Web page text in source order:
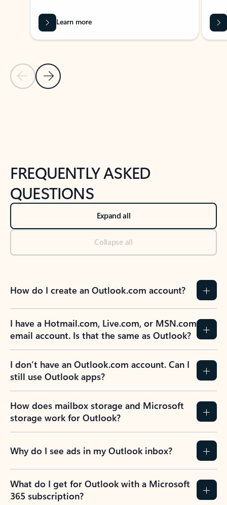
Previous Slide
Next Slide
Learn more
FREQUENTLY ASKED
QUESTIONS
Expand all
Collapse all
How do I create an Outlook.com account?
I have a Hotmail.com, Live.com, or MSN.com
email account. Is that the same as Outlook?
I don’t have an Outlook.com account. Can I
still use Outlook apps?
How does mailbox storage and Microsoft
storage work for Outlook?
Why do I see ads in my Outlook inbox?
What do I get for Outlook with a Microsoft
365 subscription?